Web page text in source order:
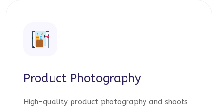
Product Photography
High-quality product photography and shoots